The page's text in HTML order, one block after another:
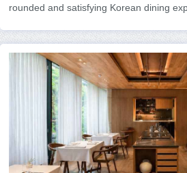
rounded and satisfying Korean dining